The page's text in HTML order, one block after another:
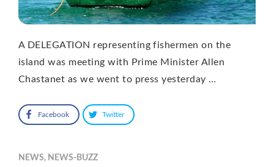
A DELEGATION representing fishermen on the
island was meeting with Prime Minister Allen
Chastanet as we went to press yesterday …
Facebook Twitter
NEWS, NEWS-BUZZ